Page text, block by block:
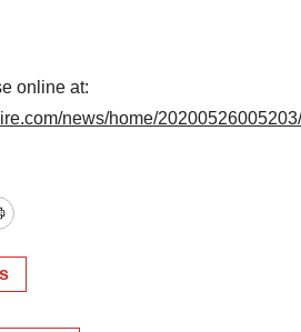
online at:
news/home/